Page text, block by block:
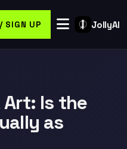
JollyAI
SIGN UP
Art: Is the
as